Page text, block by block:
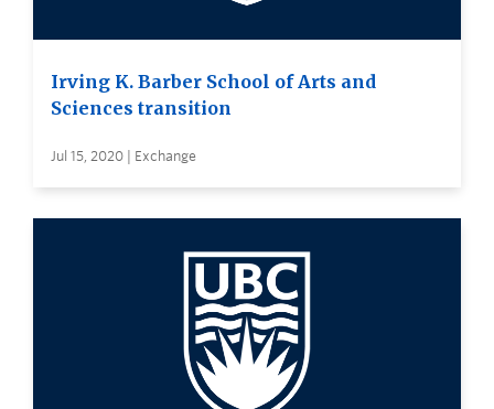
Irving K. Barber School of Arts and
Sciences transition
Jul 15, 2020 | Exchange